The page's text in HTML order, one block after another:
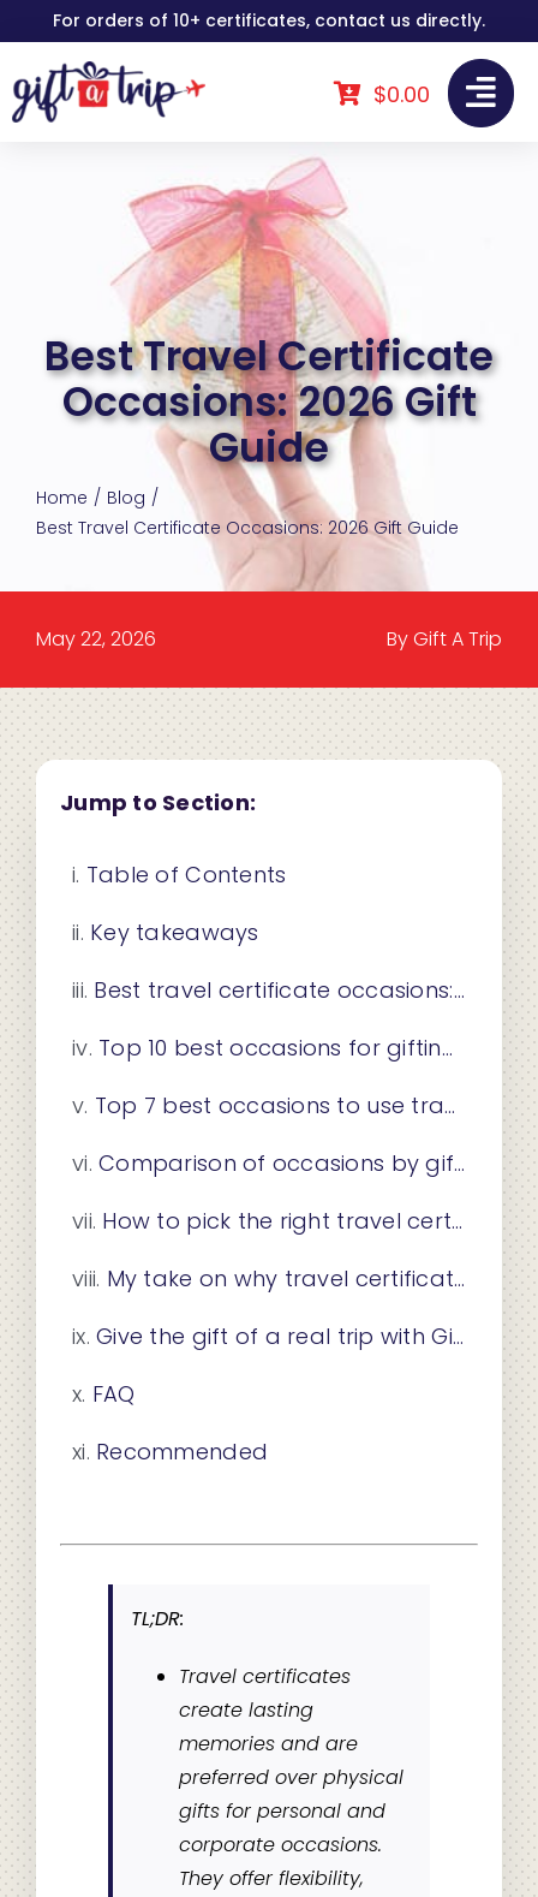
to
content
For orders of 10+ certificates, contact us directly.
$0.00
Best Travel Certificate
Occasions: 2026 Gift
Guide
Home
Blog
Best Travel Certificate Occasions: 2026 Gift Guide
May 22, 2026 By Gift A Trip
Jump to Section:
Table of Contents
Key takeaways
Best travel certificate occasions: how to choose the right one
Top 10 best occasions for gifting travel certificates to individuals
Top 7 best occasions to use travel certificates in corporate gifting
Comparison of occasions by gifting context and recipient type
How to pick the right travel certificate for your occasion
My take on why travel certificates have become the gift of this era
Give the gift of a real trip with Giftatrip
FAQ
Recommended
TL;DR:
Travel certificates
create lasting
memories and are
preferred over physical
gifts for personal and
corporate occasions.
They offer flexibility,